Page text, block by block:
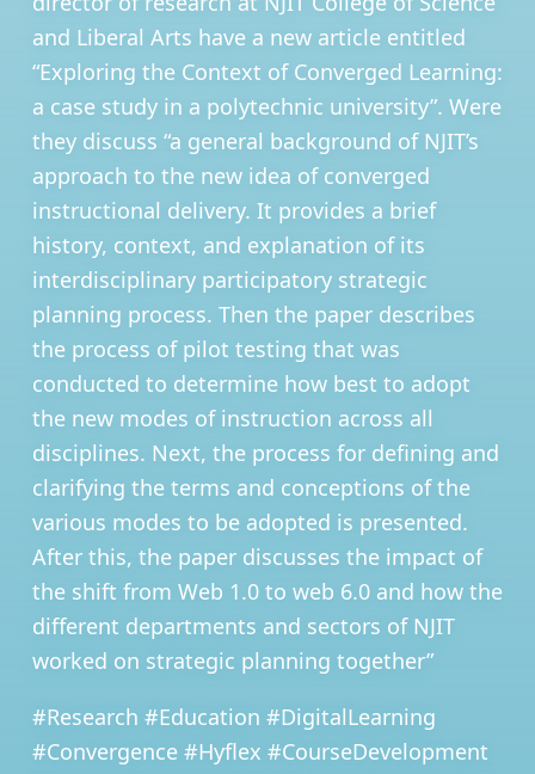
and Liberal Arts have a new article entitled
“Exploring the Context of Converged Learning:
a case study in a polytechnic university”. Were
they discuss “a general background of NJIT’s
approach to the new idea of converged
instructional delivery. It provides a brief
history, context, and explanation of its
interdisciplinary participatory strategic
planning process. Then the paper describes
the process of pilot testing that was
conducted to determine how best to adopt
the new modes of instruction across all
disciplines. Next, the process for defining and
clarifying the terms and conceptions of the
various modes to be adopted is presented.
After this, the paper discusses the impact of
the shift from Web 1.0 to web 6.0 and how the
different departments and sectors of NJIT
worked on strategic planning together”
#Research #Education #DigitalLearning
#Convergence #Hyflex #CourseDevelopment